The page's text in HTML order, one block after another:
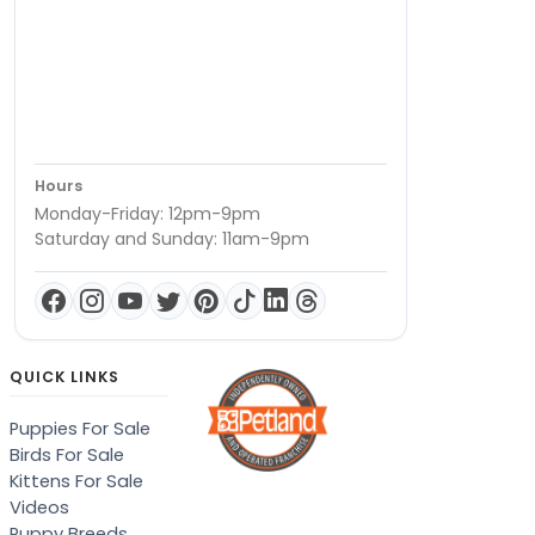
Hours
Monday-Friday: 12pm-9pm
Saturday and Sunday: 11am-9pm
QUICK LINKS
Puppies For Sale
Birds For Sale
Kittens For Sale
Videos